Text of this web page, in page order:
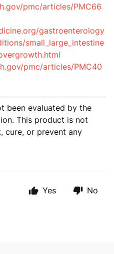
pmc/articles/PMC66
gastroenterology
small_large_intestine
pmc/articles/PMC40
been evaluated by the
This product is not
cure, or prevent any
Yes No